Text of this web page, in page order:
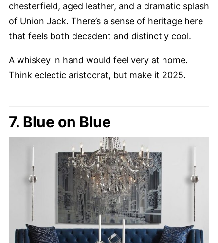
chesterfield, aged leather, and a dramatic splash
of Union Jack. There’s a sense of heritage here
that feels both decadent and distinctly cool.
A whiskey in hand would feel very at home.
Think eclectic aristocrat, but make it 2025.
7. Blue on Blue